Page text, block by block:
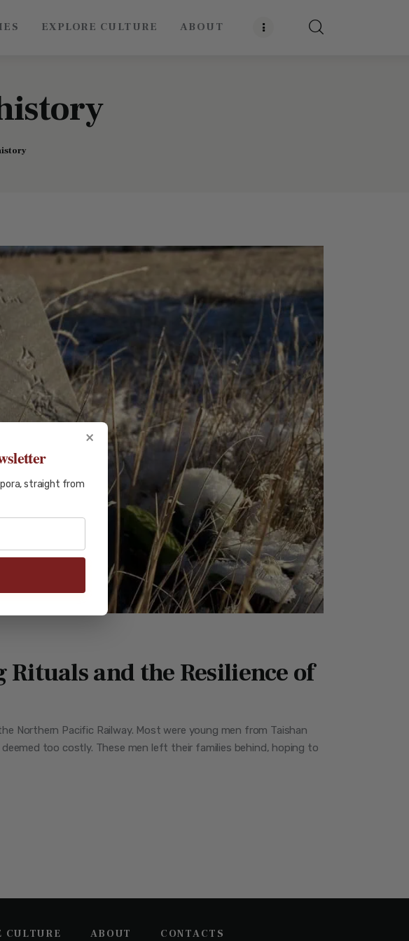
EXPLORE CULTURE ABOUT
Rituals and the Resilience of
Northern Pacific Railway. Most were young men from Taishan
too costly. These men left their families behind, hoping to
CULTURE ABOUT CONTACTS
×
straight from